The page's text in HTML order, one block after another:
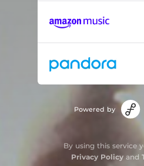
Forgot About Dre
What's It Gonna Be
Bonita Applebum
Danger (Been So
Powered by
By using this service
Privacy Policyand